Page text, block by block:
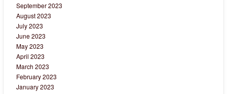
September 2023
August 2023
July 2023
June 2023
May 2023
April 2023
March 2023
February 2023
January 2023